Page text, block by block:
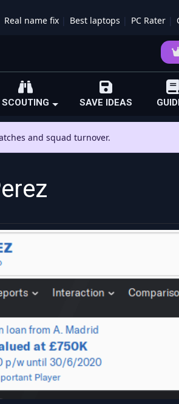
Real name fix Best laptops PC Rater
SCOUTING SAVE IDEAS
and squad turnover.